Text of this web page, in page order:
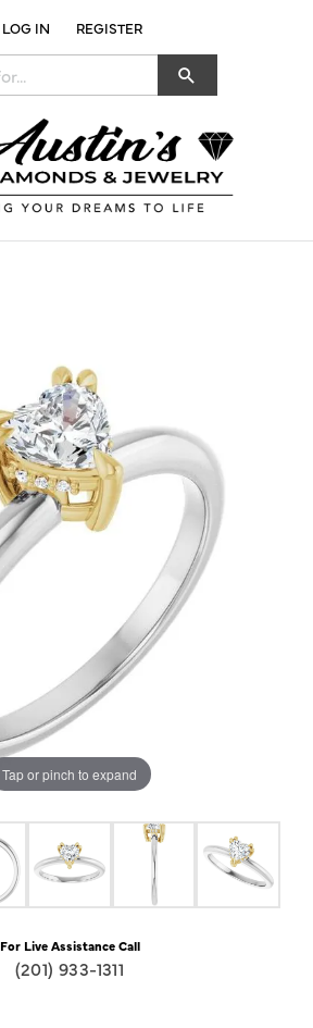
LOG IN
TOGGLE MY ACCOUNT MENU
REGISTER
Tap or pinch to expand
For Live Assistance Call
(201) 933-1311